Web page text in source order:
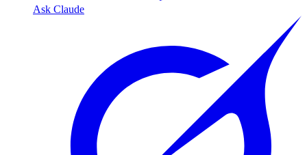
Ask Claude